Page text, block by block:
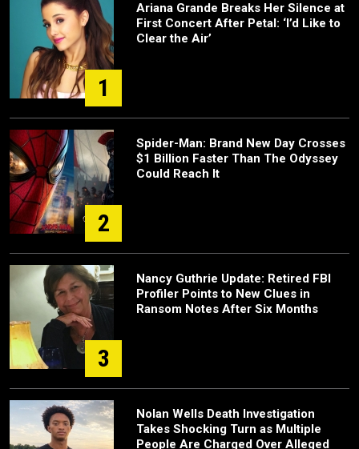
1
Ariana Grande Breaks Her Silence at
First Concert After Petal: ‘I’d Like to
Clear the Air’
2
Spider-Man: Brand New Day Crosses
$1 Billion Faster Than The Odyssey
Could Reach It
3
Nancy Guthrie Update: Retired FBI
Profiler Points to New Clues in
Ransom Notes After Six Months
Nolan Wells Death Investigation
Takes Shocking Turn as Multiple
People Are Charged Over Alleged